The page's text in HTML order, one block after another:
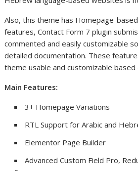
Also, this theme has Homepage-
features, Contact Form 7 plugin
commented and easily customizable
detailed documentation. These
theme usable and customizable
Main Features:
3+ Homepage Variations
RTL Support for Arabic and
Elementor Page Builder
Advanced Custom Field Pro,